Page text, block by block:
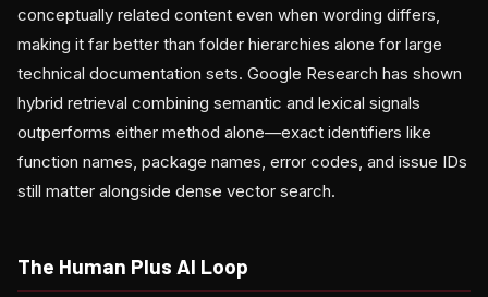
conceptually related content even when wording differs,
making it far better than folder hierarchies alone for large
technical documentation sets. Google Research has shown
hybrid retrieval combining semantic and lexical signals
outperforms either method alone—exact identifiers like
function names, package names, error codes, and issue IDs
still matter alongside dense vector search.
The Human Plus AI Loop